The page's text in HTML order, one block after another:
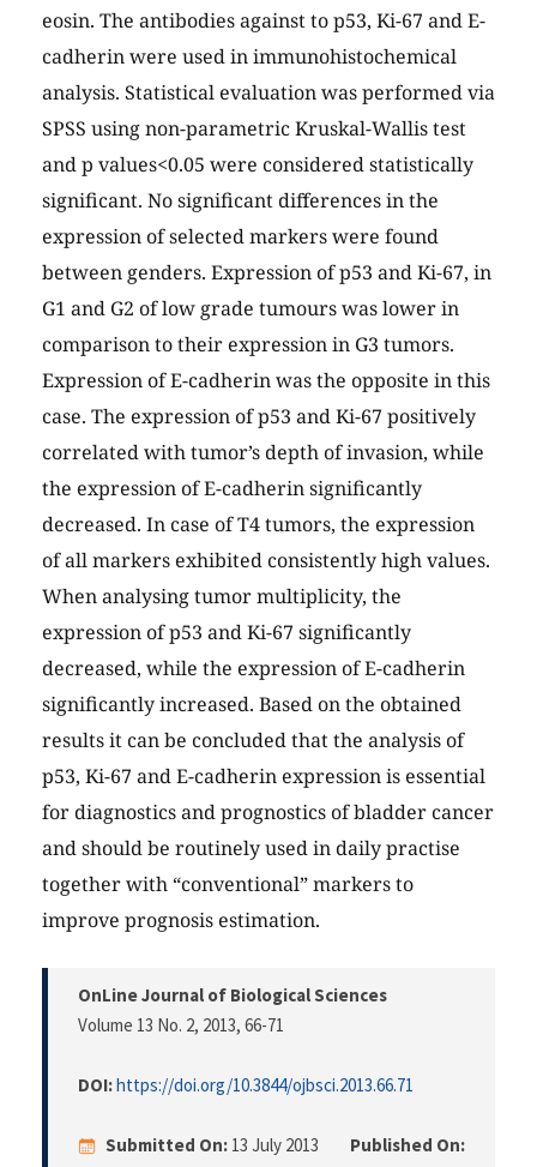
eosin. The antibodies against to p53, Ki-67 and E-
cadherin were used in immunohistochemical
analysis. Statistical evaluation was performed via
SPSS using non-parametric Kruskal-Wallis test
and p values<0.05 were considered statistically
significant. No significant differences in the
expression of selected markers were found
between genders. Expression of p53 and Ki-67, in
G1 and G2 of low grade tumours was lower in
comparison to their expression in G3 tumors.
Expression of E-cadherin was the opposite in this
case. The expression of p53 and Ki-67 positively
correlated with tumor’s depth of invasion, while
the expression of E-cadherin significantly
decreased. In case of T4 tumors, the expression
of all markers exhibited consistently high values.
When analysing tumor multiplicity, the
expression of p53 and Ki-67 significantly
decreased, while the expression of E-cadherin
significantly increased. Based on the obtained
results it can be concluded that the analysis of
p53, Ki-67 and E-cadherin expression is essential
for diagnostics and prognostics of bladder cancer
and should be routinely used in daily practise
together with “conventional” markers to
improve prognosis estimation.
OnLine Journal of Biological Sciences
Volume 13 No. 2, 2013, 66-71
DOI:https://doi.org/10.3844/ojbsci.2013.66.71
Submitted On: 13 July 2013
Published On: